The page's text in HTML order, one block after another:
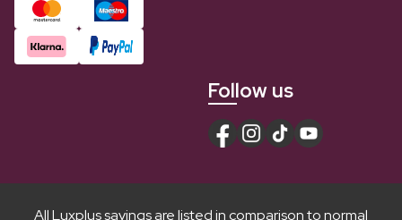
Follow us
All Luxplus savings are listed in comparison to normal